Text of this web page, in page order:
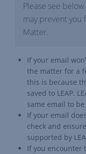
Please see
may prevent you
Matter.
If your email
the matter for a
this is because
saved to LEAP.
same email to
If your email
check and
supported by
If you encounter